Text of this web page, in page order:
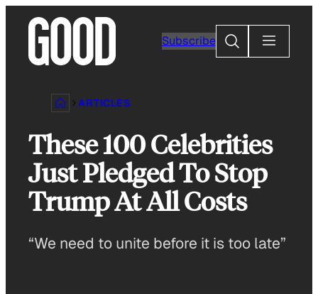
content
Subscribe
Search
ARTICLES
These 100 Celebrities
Just Pledged To Stop
Trump At All Costs
“We need to unite before it is too late”